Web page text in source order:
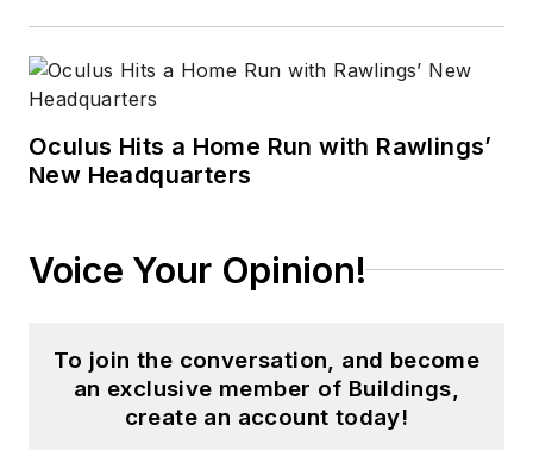
Oculus Hits a Home Run with Rawlings’
New Headquarters
Voice Your Opinion!
To join the conversation, and become
an exclusive member of Buildings,
create an account today!